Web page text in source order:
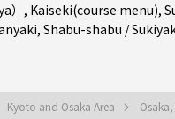
） , Kaiseki(course menu),
, Shabu-shabu /
Kyoto and Osaka Area